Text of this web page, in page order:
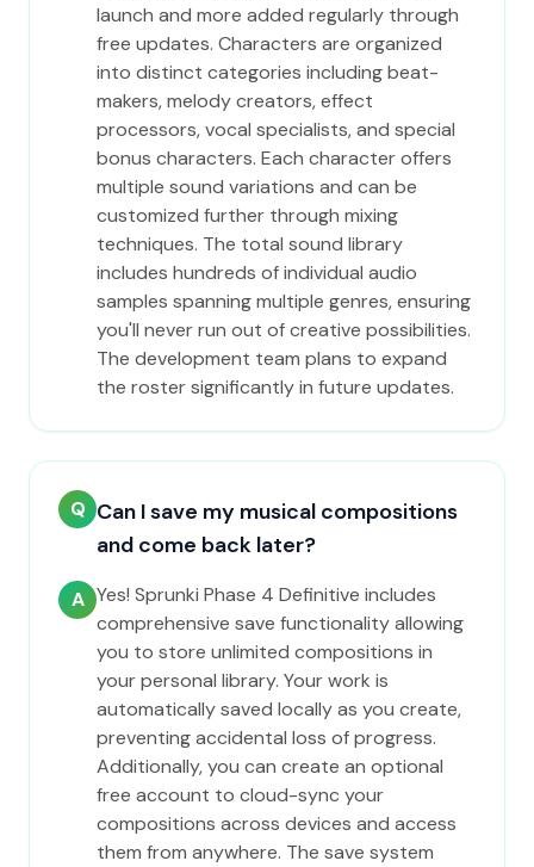
launch and more added regularly through
free updates. Characters are organized
into distinct categories including beat-
makers, melody creators, effect
processors, vocal specialists, and special
bonus characters. Each character offers
multiple sound variations and can be
customized further through mixing
techniques. The total sound library
includes hundreds of individual audio
samples spanning multiple genres, ensuring
you'll never run out of creative possibilities.
The development team plans to expand
the roster significantly in future updates.
Q Can I save my musical compositions
and come back later?
A Yes! Sprunki Phase 4 Definitive includes
comprehensive save functionality allowing
you to store unlimited compositions in
your personal library. Your work is
automatically saved locally as you create,
preventing accidental loss of progress.
Additionally, you can create an optional
free account to cloud-sync your
compositions across devices and access
them from anywhere. The save system